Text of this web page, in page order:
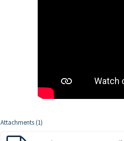
Attachments (1)